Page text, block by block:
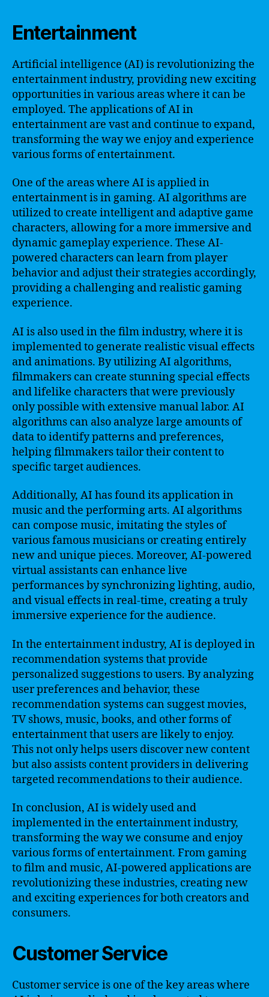
Entertainment
Artificial intelligence (AI) is revolutionizing the
entertainment industry, providing new exciting
opportunities in various areas where it can be
employed. The applications of AI in
entertainment are vast and continue to expand,
transforming the way we enjoy and experience
various forms of entertainment.
One of the areas where AI is applied in
entertainment is in gaming. AI algorithms are
utilized to create intelligent and adaptive game
characters, allowing for a more immersive and
dynamic gameplay experience. These AI-
powered characters can learn from player
behavior and adjust their strategies accordingly,
providing a challenging and realistic gaming
experience.
AI is also used in the film industry, where it is
implemented to generate realistic visual effects
and animations. By utilizing AI algorithms,
filmmakers can create stunning special effects
and lifelike characters that were previously
only possible with extensive manual labor. AI
algorithms can also analyze large amounts of
data to identify patterns and preferences,
helping filmmakers tailor their content to
specific target audiences.
Additionally, AI has found its application in
music and the performing arts. AI algorithms
can compose music, imitating the styles of
various famous musicians or creating entirely
new and unique pieces. Moreover, AI-powered
virtual assistants can enhance live
performances by synchronizing lighting, audio,
and visual effects in real-time, creating a truly
immersive experience for the audience.
In the entertainment industry, AI is deployed in
recommendation systems that provide
personalized suggestions to users. By analyzing
user preferences and behavior, these
recommendation systems can suggest movies,
TV shows, music, books, and other forms of
entertainment that users are likely to enjoy.
This not only helps users discover new content
but also assists content providers in delivering
targeted recommendations to their audience.
In conclusion, AI is widely used and
implemented in the entertainment industry,
transforming the way we consume and enjoy
various forms of entertainment. From gaming
to film and music, AI-powered applications are
revolutionizing these industries, creating new
and exciting experiences for both creators and
consumers.
Customer Service
Customer service is one of the key areas where